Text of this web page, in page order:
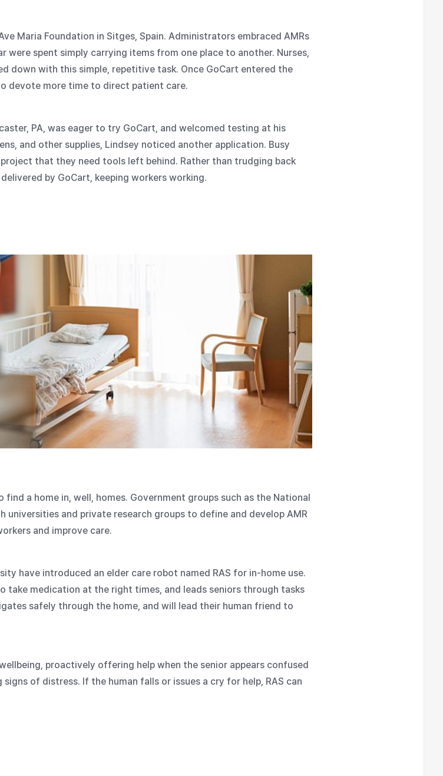
Maria Foundation in Sitges, Spain. Administrators embraced AMRs
spent simply carrying items from one place to another. Nurses,
down with this simple, repetitive task. Once GoCart entered the
devote more time to direct patient care.
PA, was eager to try GoCart, and welcomed testing at his
and other supplies, Lindsey noticed another application. Busy
that they need tools left behind. Rather than trudging back
by GoCart, keeping workers working.
find a home in, well, homes. Government groups such as the National
and private research groups to define and develop AMR
and improve care.
have introduced an elder care robot named RAS for in-home use.
take medication at the right times, and leads seniors through tasks
safely through the home, and will lead their human friend to
proactively offering help when the senior appears confused
of distress. If the human falls or issues a cry for help, RAS can